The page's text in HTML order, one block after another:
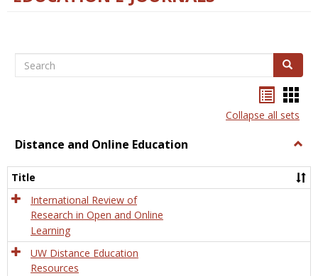
Search Search
listcard
view
Collapse all sets
Distance and Online Education
and
Title
International Review of
Research in Open and Online
Learning
UW Distance Education
Resources